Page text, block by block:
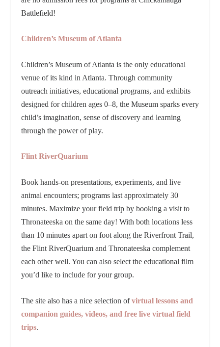
Battlefield!
Children’s Museum of Atlanta
Children’s Museum of Atlanta is the only educational
venue of its kind in Atlanta. Through community
outreach initiatives, educational programs, and exhibits
designed for children ages 0–8, the Museum sparks every
child’s imagination, sense of discovery and learning
through the power of play.
Flint RiverQuarium
Book hands-on presentations, experiments, and live
animal encounters; programs last approximately 30
minutes. Maximize your field trip by booking a visit to
Thronateeska on the same day! With both locations less
than 10 minutes apart on foot along the Riverfront Trail,
the Flint RiverQuarium and Thronateeska complement
each other well. You can also select the educational film
you’d like to include for your group.
The site also has a nice selection ofvirtual lessons and
companion guides, videos, and free live virtual field
trips.